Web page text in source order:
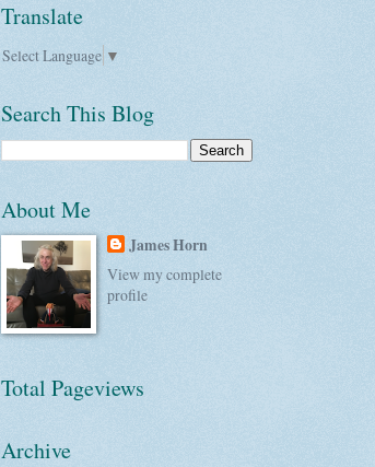
Translate
Select Language ▼
Search This Blog
About Me
James Horn
View my complete
profile
Total Pageviews
Archive